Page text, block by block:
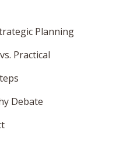
Planning
Practical
Debate